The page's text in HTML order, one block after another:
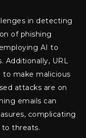
in detecting
of phishing
AI to
Additionally, URL
to make malicious
attacks are on
emails can
complicating
threats.